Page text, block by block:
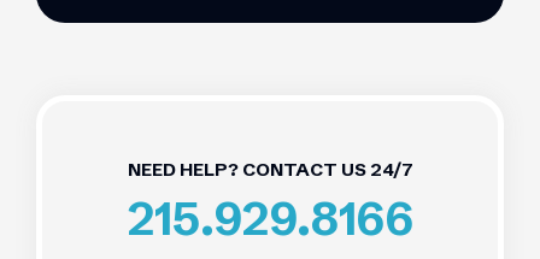
NEED HELP? CONTACT US 24/7
215.929.8166